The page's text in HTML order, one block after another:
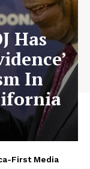
Has
In
First Media